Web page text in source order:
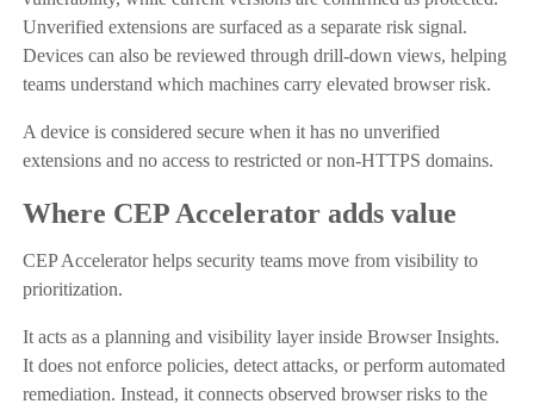
Unverified extensions are surfaced as a separate risk signal.
Devices can also be reviewed through drill-down views, helping
teams understand which machines carry elevated browser risk.
A device is considered secure when it has no unverified
extensions and no access to restricted or non-HTTPS domains.
Where CEP Accelerator adds value
CEP Accelerator helps security teams move from visibility to
prioritization.
It acts as a planning and visibility layer inside Browser Insights.
It does not enforce policies, detect attacks, or perform automated
remediation. Instead, it connects observed browser risks to the